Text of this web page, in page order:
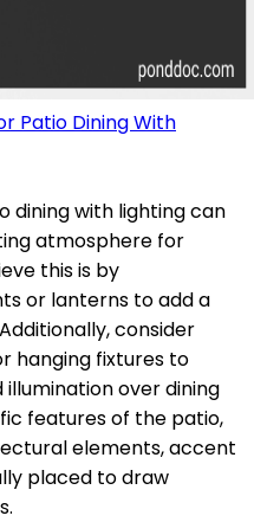
Patio Dining With
dining with lighting can
atmosphere for
this is by
or lanterns to add a
consider
hanging fixtures to
over dining
features of the patio,
elements, accent
placed to draw